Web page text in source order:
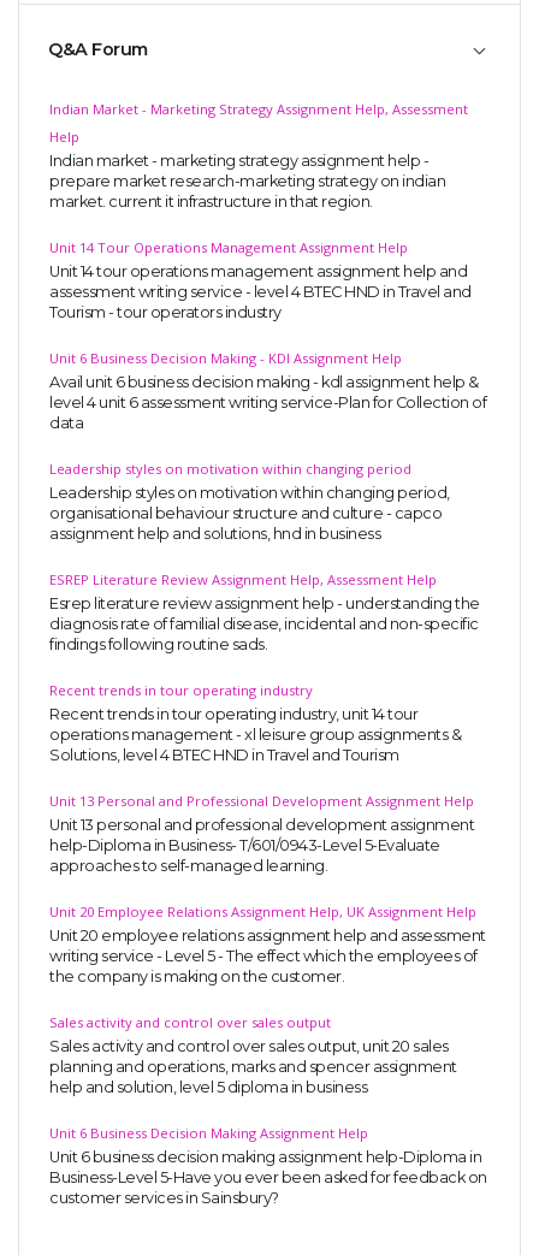
Q&A Forum
Indian Market - Marketing Strategy Assignment Help, Assessment
Help
Indian market - marketing strategy assignment help -
prepare market research-marketing strategy on indian
market. current it infrastructure in that region.
Unit 14 Tour Operations Management Assignment Help
Unit 14 tour operations management assignment help and
assessment writing service - level 4 BTEC HND in Travel and
Tourism - tour operators industry
Unit 6 Business Decision Making - KDl Assignment Help
Avail unit 6 business decision making - kdl assignment help &
level 4 unit 6 assessment writing service-Plan for Collection of
data
Leadership styles on motivation within changing period
Leadership styles on motivation within changing period,
organisational behaviour structure and culture - capco
assignment help and solutions, hnd in business
ESREP Literature Review Assignment Help, Assessment Help
Esrep literature review assignment help - understanding the
diagnosis rate of familial disease, incidental and non-specific
findings following routine sads.
Recent trends in tour operating industry
Recent trends in tour operating industry, unit 14 tour
operations management - xl leisure group assignments &
Solutions, level 4 BTEC HND in Travel and Tourism
Unit 13 Personal and Professional Development Assignment Help
Unit 13 personal and professional development assignment
help-Diploma in Business- T/601/0943-Level 5-Evaluate
approaches to self-managed learning.
Unit 20 Employee Relations Assignment Help, UK Assignment Help
Unit 20 employee relations assignment help and assessment
writing service - Level 5 - The effect which the employees of
the company is making on the customer.
Sales activity and control over sales output
Sales activity and control over sales output, unit 20 sales
planning and operations, marks and spencer assignment
help and solution, level 5 diploma in business
Unit 6 Business Decision Making Assignment Help
Unit 6 business decision making assignment help-Diploma in
Business-Level 5-Have you ever been asked for feedback on
customer services in Sainsbury?